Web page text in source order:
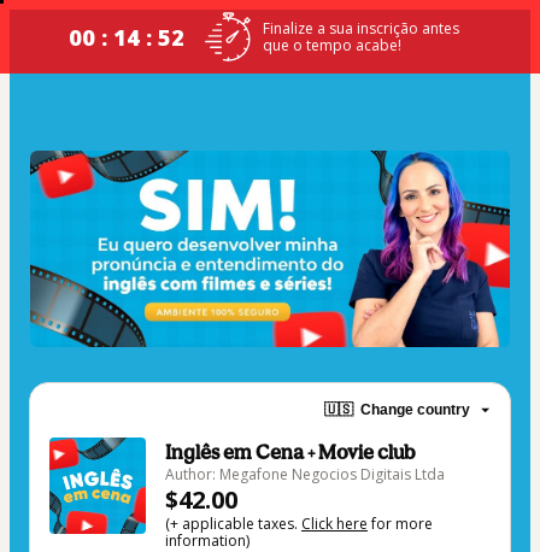
00 : 14 : 52
Finalize a sua inscrição antes
que o tempo acabe!
🇺🇸 Change country
Inglês em Cena + Movie club
Author: Megafone Negocios Digitais Ltda
$42.00
(+ applicable taxes. Click herefor more
information)